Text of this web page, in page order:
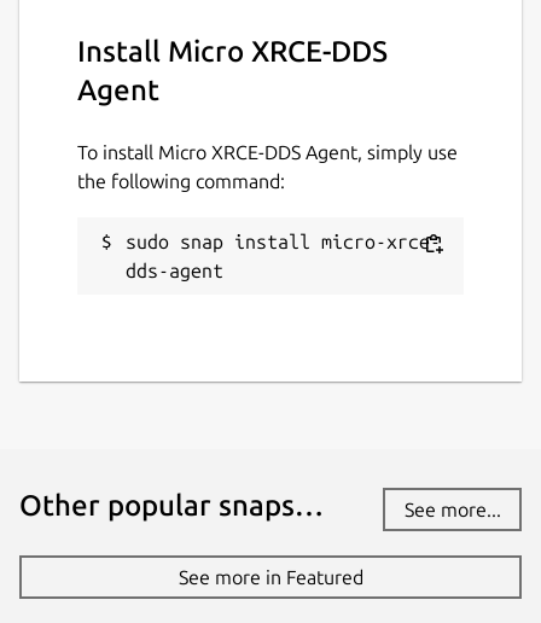
middleware . Supported kinds of
middleware are ced
discovery . Enable or disable the
discovery server. Defaults to "false".
Change with:
Install Micro XRCE-DDS
Agent
To install Micro XRCE-DDS Agent, simply use
the following command:
sudo snap install micro-xrce-
dds-agent
Other popular snaps… See more...
See more in Featured